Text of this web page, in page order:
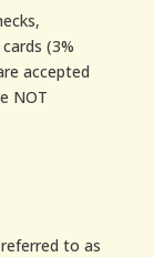
(3%
accepted
NOT
to as